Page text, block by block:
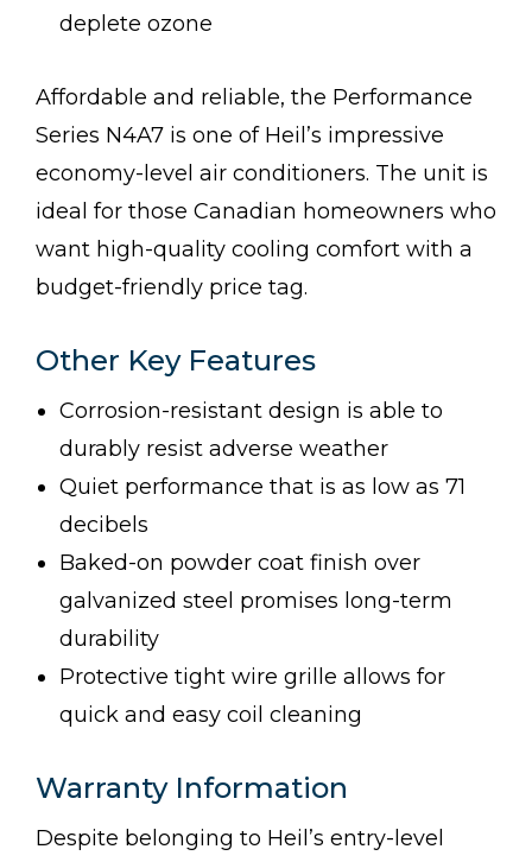
deplete ozone
Affordable and reliable, the Performance
Series N4A7 is one of Heil’s impressive
economy-level air conditioners. The unit is
ideal for those Canadian homeowners who
want high-quality cooling comfort with a
budget-friendly price tag.
Other Key Features
Corrosion-resistant design is able to
durably resist adverse weather
Quiet performance that is as low as 71
decibels
Baked-on powder coat finish over
galvanized steel promises long-term
durability
Protective tight wire grille allows for
quick and easy coil cleaning
Warranty Information
Despite belonging to Heil’s entry-level